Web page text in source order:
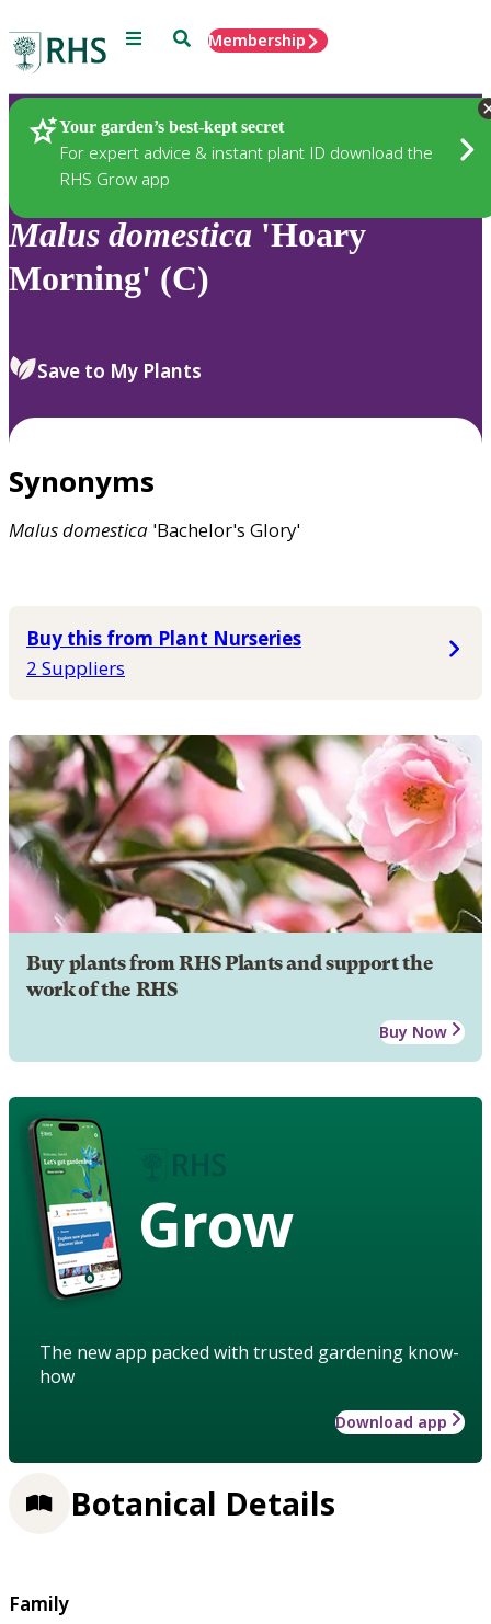
Menu SearchMembership
Your garden’s best-kept secret
For expert advice & instant plant ID download the
RHS Grow app
Plants
Malus domestica 'Hoary
Morning' (C)
Save to My Plants
Synonyms
Malusdomestica 'Bachelor's Glory'
Buy this from Plant Nurseries
2 Suppliers
Buy plants from RHS Plants and support the
work of the RHS
Buy Now
Grow
The new app packed with trusted gardening know-
how
Download app
Botanical Details
Family